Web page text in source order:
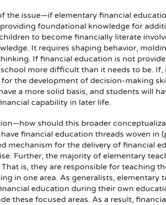
the issue—if elementary financial
foundational knowledge for
to become financially literate
It requires shaping behavior,
If financial education is not
more difficult than it needs to be.
the development of decision-making
a more solid basis, and students will
capability in later life.
should this broader
financial education threads woven in
mechanism for the delivery of financial
Further, the majority of elementary
is, they are responsible for teaching
in one area. As generalists, elementary
education during their own
these focused areas. As a result,